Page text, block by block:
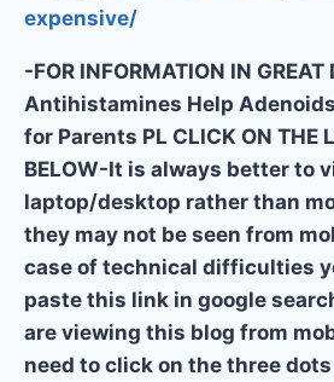
expensive/
-FOR INFORMATION IN GREAT
Antihistamines Help
for Parents PL CLICK ON THE
BELOW-It is always better to
laptop/desktop rather than
they may not be seen from
case of technical difficulties
paste this link in google
are viewing this blog from
need to click on the three